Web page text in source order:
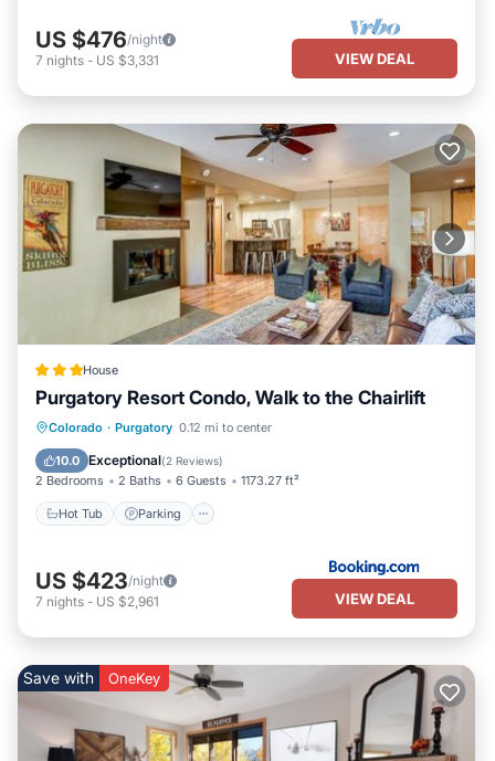
US $476/night
7 nights - US $3,331 VIEW DEAL
House
Purgatory Resort Condo, Walk to the Chairlift
Colorado · Purgatory 0.12 mi to center
10.0 Exceptional(2 Reviews)
2 Bedrooms 2 Baths 6 Guests 1173.27 ft²
Hot Tub Parking
Hot Tub Parking
US $423/night
7 nights - US $2,961 VIEW DEAL
Save with OneKey